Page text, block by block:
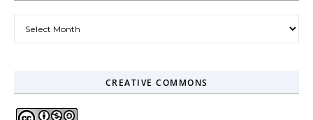
CREATIVE COMMONS